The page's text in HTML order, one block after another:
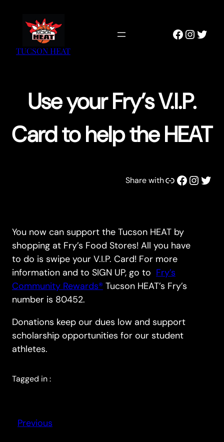
content
TUCSON HEAT
Use your Fry’s V.I.P.
Card to help the HEAT
Share withLink Facebook Instagram Twitter
You now can support the Tucson HEAT by
shopping at Fry’s Food Stores! All you have
to do is swipe your V.I.P. Card! For more
information and to SIGN UP, go to Fry’s
Community Rewards® Tucson HEAT’s Fry’s
number is 80452.
Donations keep our dues low and support
scholarship opportunities for our student
athletes.
Tagged in :
Previous